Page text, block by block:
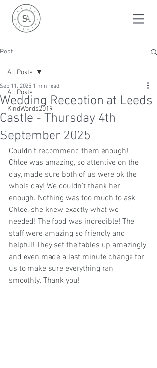
Post
All Posts
KindWords2019
All Posts
Wedding Reception at Leeds
Castle - Thursday 4th
September 2025
Sep 11, 2025 1 min read
Couldn’t recommend them enough!
Chloe was amazing, so attentive on the
day, made sure both of us were ok the
whole day! We couldn’t thank her
enough. Nothing was too much to ask
Chloe, she knew exactly what we
needed! The food was incredible! The
staff were amazing so friendly and
helpful! They set the tables up amazingly
and even made a last minute change for
us to make sure everything ran
smoothly. Thank you!